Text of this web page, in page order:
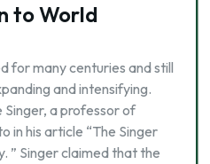
to World
for many centuries and still
and intensifying.
a professor of
in his article “The Singer
” Singer claimed that the